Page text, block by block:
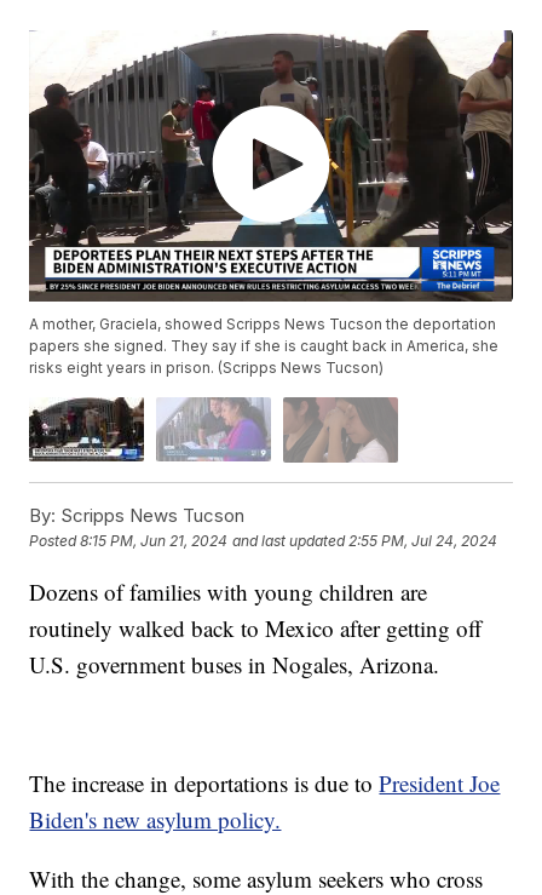
A mother, Graciela, showed Scripps News Tucson the deportation
papers she signed. They say if she is caught back in America, she
risks eight years in prison. (Scripps News Tucson)
By: Scripps News Tucson
Posted8:15 PM, Jun 21, 2024 and last updated 2:55 PM, Jul 24, 2024
Dozens of families with young children are
routinely walked back to Mexico after getting off
U.S. government buses in Nogales, Arizona.
The increase in deportations is due toPresident Joe
Biden's new asylum policy.
With the change, some asylum seekers who cross